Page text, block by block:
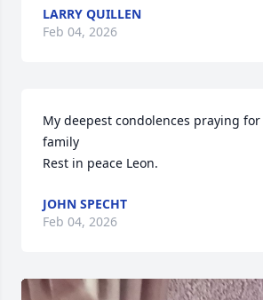
LARRY QUILLEN
Feb 04, 2026
My deepest condolences praying
family
Rest in peace Leon.
JOHN SPECHT
Feb 04, 2026